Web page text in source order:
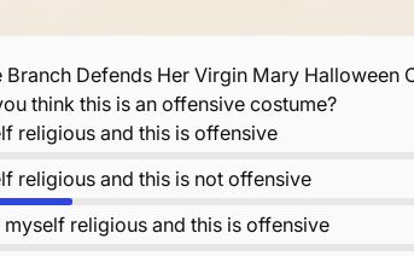
Branch Defends Her Virgin Mary Halloween
think this is an offensive costume?
religious and this is offensive
religious and this is not offensive
religious and this is offensive